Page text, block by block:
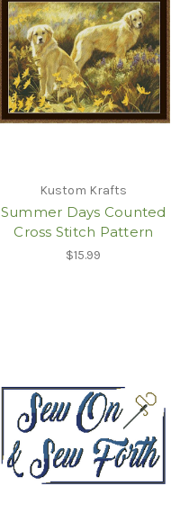
Kustom Krafts
Summer Days Counted
Cross Stitch Pattern
$15.99